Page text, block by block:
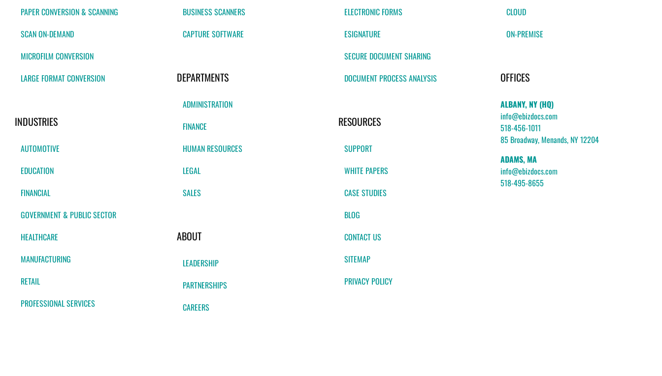
PAPER CONVERSION & SCANNING
SCAN ON-DEMAND
MICROFILM CONVERSION
LARGE FORMAT CONVERSION
INDUSTRIES
AUTOMOTIVE
EDUCATION
FINANCIAL
GOVERNMENT & PUBLIC SECTOR
HEALTHCARE
MANUFACTURING
RETAIL
PROFESSIONAL SERVICES
BUSINESS SCANNERS
CAPTURE SOFTWARE
DEPARTMENTS
ADMINISTRATION
FINANCE
HUMAN RESOURCES
LEGAL
SALES
ABOUT
LEADERSHIP
PARTNERSHIPS
CAREERS
ELECTRONIC FORMS
ESIGNATURE
SECURE DOCUMENT SHARING
DOCUMENT PROCESS ANALYSIS
RESOURCES
SUPPORT
WHITE PAPERS
CASE STUDIES
BLOG
CONTACT US
SITEMAP
PRIVACY POLICY
CLOUD
ON-PREMISE
OFFICES
ALBANY, NY (HQ)
info@ebizdocs.com
518-456-1011
85 Broadway, Menands, NY 12204
ADAMS, MA
info@ebizdocs.com
518-495-8655